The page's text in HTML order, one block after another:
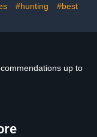
and Toys Storage
#hunting
#best
up to